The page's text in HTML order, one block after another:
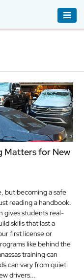
Matters for New
but becoming a safe
reading a handbook.
gives students real-
skills that last a
first license or
like behind the
training can
can vary from quiet
drivers...